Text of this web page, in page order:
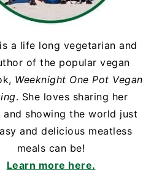
a life long vegetarian and
of the popular vegan
Weeknight One Pot Vegan
. She loves sharing her
and showing the world just
and delicious meatless
meals can be!
Learn more here.